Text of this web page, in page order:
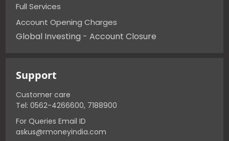
Full Services
Account Opening Charges
Global Investing - Account Closure
Support
Customer care
Tel: 0562-4266600, 7188900
For Queries Email ID
askus@rmoneyindia.com